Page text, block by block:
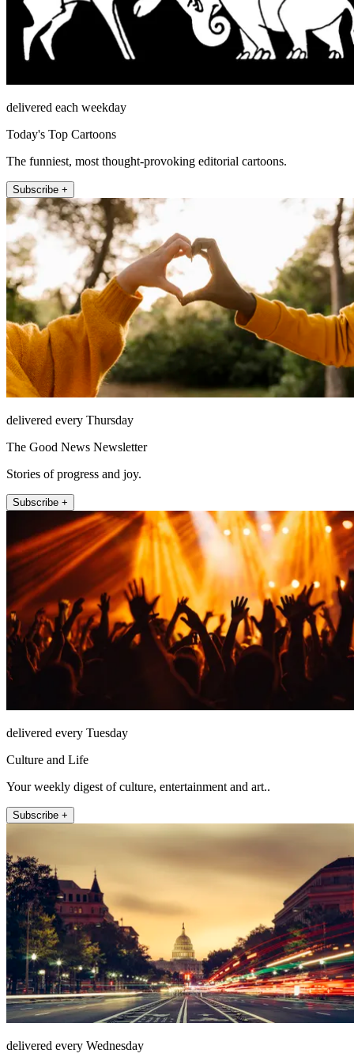
delivered each weekday
Today's Top Cartoons
The funniest, most thought-provoking editorial cartoons.
Subscribe +
delivered every Thursday
The Good News Newsletter
Stories of progress and joy.
Subscribe +
delivered every Tuesday
Culture and Life
Your weekly digest of culture, entertainment and art..
Subscribe +
delivered every Wednesday